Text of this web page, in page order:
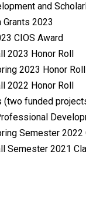
and
2023
CIOS Award
2023 Honor Roll
2023 Honor Roll
2022 Honor Roll
(two funded
Semester 2022
Semester 2021